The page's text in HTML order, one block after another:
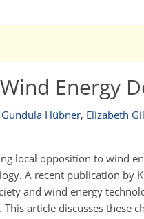
Energy
Gundula Hübner, Elizabeth
local opposition to wind
A recent publication by
and wind energy
article discusses these